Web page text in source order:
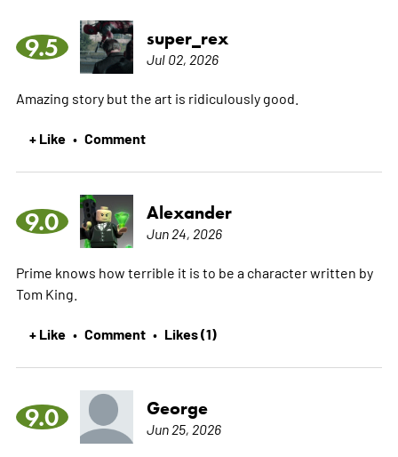
9.5 super_rex
Jul 02, 2026
Amazing story but the art is ridiculously good.
+ Like • Comment
9.0 Alexander
Jun 24, 2026
Prime knows how terrible it is to be a character written by
Tom King.
+ Like • Comment • Likes (1)
9.0 George
Jun 25, 2026